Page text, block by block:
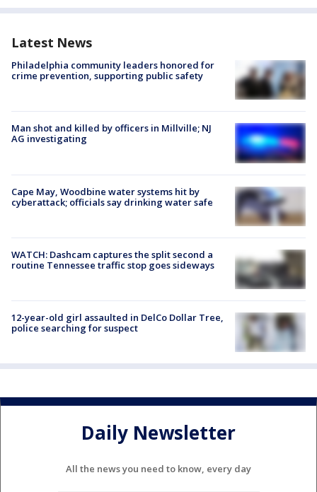
Latest News
Philadelphia community leaders honored for
crime prevention, supporting public safety
Man shot and killed by officers in Millville; NJ
AG investigating
Cape May, Woodbine water systems hit by
cyberattack; officials say drinking water safe
WATCH: Dashcam captures the split second a
routine Tennessee traffic stop goes sideways
12-year-old girl assaulted in DelCo Dollar Tree,
police searching for suspect
Daily Newsletter
All the news you need to know, every day